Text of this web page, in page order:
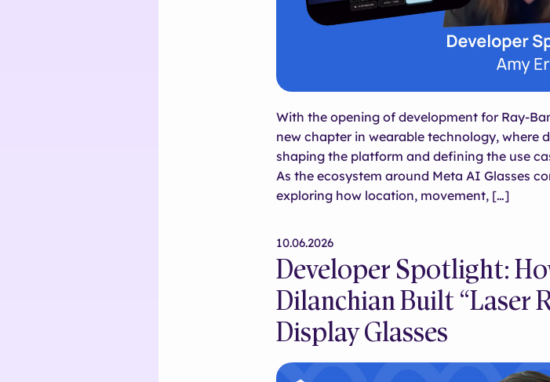
With the opening of development for Ray-
new chapter in wearable technology, where
shaping the platform and defining the use
As the ecosystem around Meta AI Glasses
exploring how location, movement, […]
10.06.2026
Developer Spotlight:
Dilanchian Built “Laser
Display Glasses